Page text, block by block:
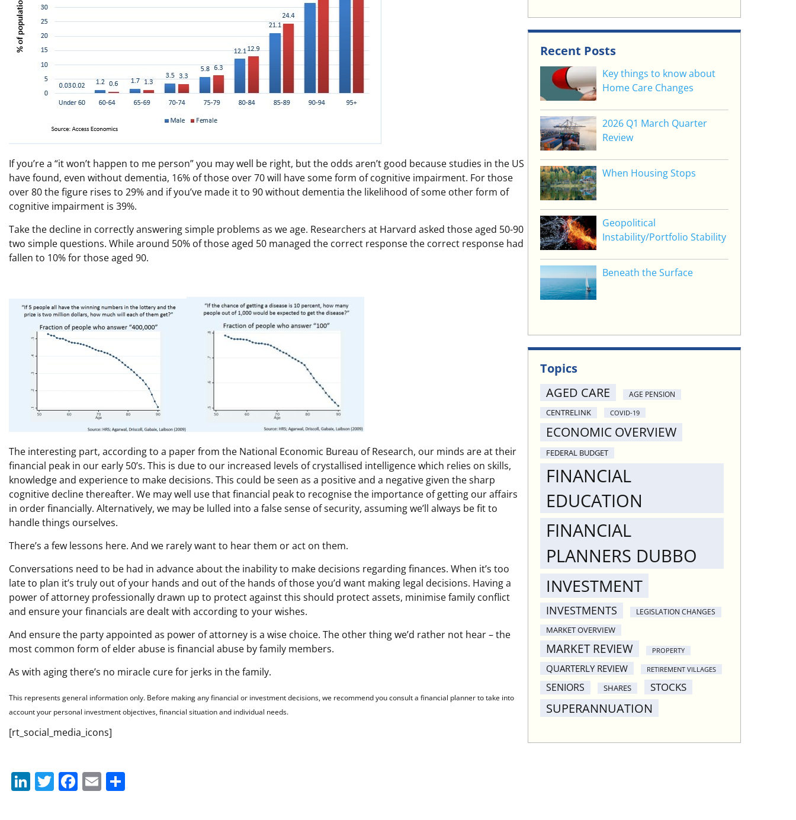
If you’re a “it won’t happen to me person” you may well be right, but the odds aren’t good because studies in the US
have found, even without dementia, 16% of those over 70 will have some form of cognitive impairment. For those
over 80 the figure rises to 29% and if you’ve made it to 90 without dementia the likelihood of some other form of
cognitive impairment is 39%.
Take the decline in correctly answering simple problems as we age. Researchers at Harvard asked those aged 50-90
two simple questions. While around 50% of those aged 50 managed the correct response the correct response had
fallen to 10% for those aged 90.
The interesting part, according to a paper from the National Economic Bureau of Research, our minds are at their
financial peak in our early 50’s. This is due to our increased levels of crystallised intelligence which relies on skills,
knowledge and experience to make decisions. This could be seen as a positive and a negative given the sharp
cognitive decline thereafter. We may well use that financial peak to recognise the importance of getting our affairs
in order financially. Alternatively, we may be lulled into a false sense of security, assuming we’ll always be fit to
handle things ourselves.
There’s a few lessons here. And we rarely want to hear them or act on them.
Conversations need to be had in advance about the inability to make decisions regarding finances. When it’s too
late to plan it’s truly out of your hands and out of the hands of those you’d want making legal decisions. Having a
power of attorney professionally drawn up to protect against this should protect assets, minimise family conflict
and ensure your financials are dealt with according to your wishes.
And ensure the party appointed as power of attorney is a wise choice. The other thing we’d rather not hear – the
most common form of elder abuse is financial abuse by family members.
As with aging there’s no miracle cure for jerks in the family.
This represents general information only. Before making any financial or investment decisions, we recommend you consult a financial planner to take into
account your personal investment objectives, financial situation and individual needs.
[rt_social_media_icons]
Li T F E
Recent Posts
Key things to know about
Home Care Changes
2026 Q1 March Quarter
Review
When Housing Stops
Geopolitical
Instability/Portfolio Stability
Beneath the Surface
Topics
AGED CARE
AGE PENSION
CENTRELINK COVID-19
ECONOMIC OVERVIEW
FEDERAL BUDGET
FINANCIAL
EDUCATION
FINANCIAL
PLANNERS DUBBO
INVESTMENT
INVESTMENTS LEGISLATION CHANGES
MARKET OVERVIEW
MARKET REVIEW PROPERTY
QUARTERLY REVIEW RETIREMENT VILLAGES
SENIORS SHARES STOCKS
SUPERANNUATION